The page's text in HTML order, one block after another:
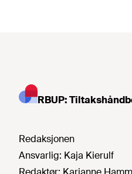
RBUP:
Redaksjonen
Ansvarlig: Kaja Kierulf